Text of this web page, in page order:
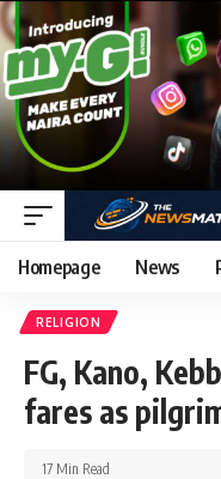
Homepage News
RELIGION
FG, Kano,
fares as
17 Min Read